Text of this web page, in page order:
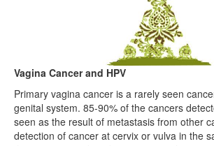
Vagina Cancer and HPV
Primary vagina cancer is a rarely seen
genital system. 85-90% of the cancers
seen as the result of metastasis from other
detection of cancer at cervix or vulva in the